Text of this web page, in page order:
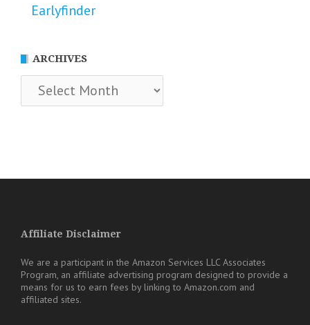
Earlyfinder
ARCHIVES
Archives
Affiliate Disclaimer
We are a participant in the Amazon Services LLC Associates
Program, an affiliate advertising program designed to provide a
means for us to earn fees by linking to Amazon.com and
affiliated sites.